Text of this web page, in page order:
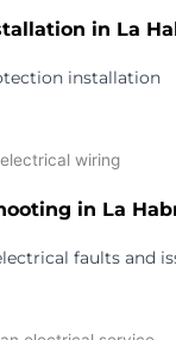
in La
installation
in La
faults and